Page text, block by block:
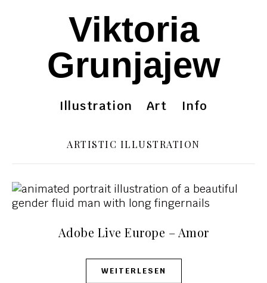
Viktoria
Grunjajew
Illustration Art Info
ARTISTIC ILLUSTRATION
Adobe Live Europe – Amor
WEITERLESEN